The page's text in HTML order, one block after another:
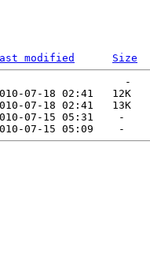
modified
Size
-
07-18 02:41   12K
07-18 02:41   13K
07-15 05:31    -